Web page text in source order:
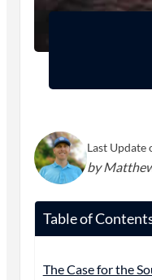
Last Update
by
Table of
The Case for the